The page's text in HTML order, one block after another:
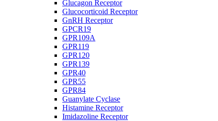
Glucagon Receptor
Glucocorticoid Receptor
GnRH Receptor
GPCR19
GPR109A
GPR119
GPR120
GPR139
GPR40
GPR55
GPR84
Guanylate Cyclase
Histamine Receptor
Imidazoline Receptor